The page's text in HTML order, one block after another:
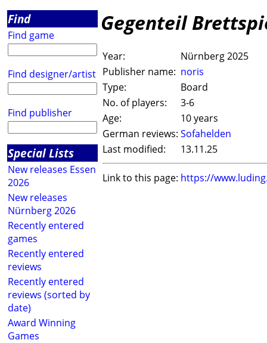
Find
Find game
Find designer/artist
Find publisher
Special Lists
New releases Essen
2026
New releases
Nürnberg 2026
Recently entered
games
Recently entered
reviews
Recently entered
reviews (sorted by
date)
Award Winning
Games
Gegenteil
Year:
Nürnberg 2025
Publisher name: noris
Type:
Board
No. of players:
3-6
Age:
10 years
German reviews: Sofahelden
Last modified:
13.11.25
Link to this page: https://